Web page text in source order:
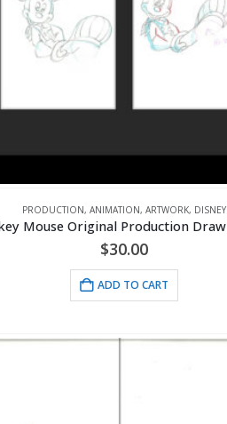
PRODUCTION, ANIMATION, ARTWORK, DISNEY
$30.00
ADD TO CART